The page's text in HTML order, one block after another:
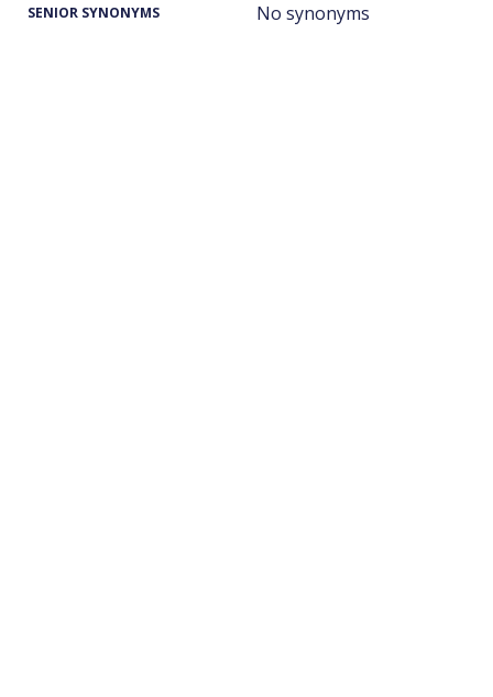
SENIOR SYNONYMS No synonyms